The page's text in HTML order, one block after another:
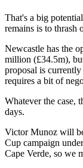
That's a big
remains is to thrash
Newcastle has the
million (£34.5m),
proposal is
requires a bit of
Whatever the case,
days.
Victor Munoz will
Cup campaign
Cape Verde, so we